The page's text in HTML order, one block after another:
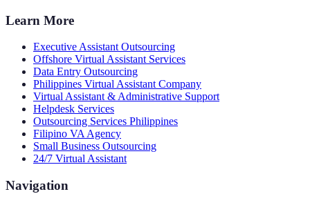
Learn More
Executive Assistant Outsourcing
Offshore Virtual Assistant Services
Data Entry Outsourcing
Philippines Virtual Assistant Company
Virtual Assistant & Administrative Support
Helpdesk Services
Outsourcing Services Philippines
Filipino VA Agency
Small Business Outsourcing
24/7 Virtual Assistant
Navigation